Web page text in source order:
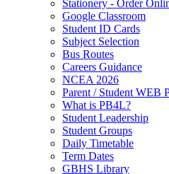
Stationery - Order
Google Classroom
Student ID Cards
Subject Selection
Bus Routes
Careers Guidance
NCEA 2026
Parent / Student WEB
What is PB4L?
Student Leadership
Student Groups
Daily Timetable
Term Dates
GBHS Library